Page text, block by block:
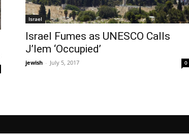
Israel
Israel Fumes as UNESCO Calls
J’lem ‘Occupied’
jewish - July 5, 2017 0